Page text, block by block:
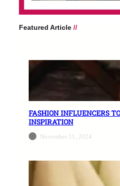
Featured Article //
FASHION INFLUENCERS
INSPIRATION
November 11, 2024